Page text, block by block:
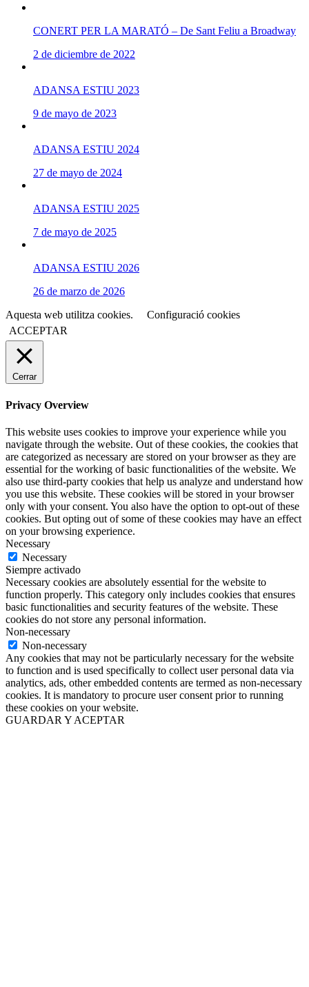
CONERT PER LA MARATÓ – De Sant Feliu a Broadway
2 de diciembre de 2022
ADANSA ESTIU 2023
9 de mayo de 2023
ADANSA ESTIU 2024
27 de mayo de 2024
ADANSA ESTIU 2025
7 de mayo de 2025
ADANSA ESTIU 2026
26 de marzo de 2026
Aquesta web utilitza cookies.
Configuració cookies
ACCEPTAR
Cerrar
Privacy Overview
This website uses cookies to improve your experience while you
navigate through the website. Out of these cookies, the cookies that
are categorized as necessary are stored on your browser as they are
essential for the working of basic functionalities of the website. We
also use third-party cookies that help us analyze and understand how
you use this website. These cookies will be stored in your browser
only with your consent. You also have the option to opt-out of these
cookies. But opting out of some of these cookies may have an effect
on your browsing experience.
Necessary
Necessary
Siempre activado
Necessary cookies are absolutely essential for the website to
function properly. This category only includes cookies that ensures
basic functionalities and security features of the website. These
cookies do not store any personal information.
Non-necessary
Non-necessary
Any cookies that may not be particularly necessary for the website
to function and is used specifically to collect user personal data via
analytics, ads, other embedded contents are termed as non-necessary
cookies. It is mandatory to procure user consent prior to running
these cookies on your website.
GUARDAR Y ACEPTAR